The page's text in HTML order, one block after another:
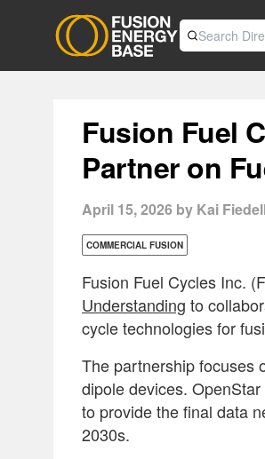
Fusion Fuel
Partner on
April 15, 2026 by Kai
COMMERCIAL FUSION
Fusion Fuel Cycles Inc.
Understanding to
cycle technologies for
The partnership focuses
dipole devices.
to provide the final data
2030s.